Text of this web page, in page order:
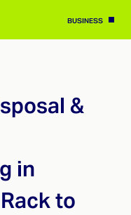
BUSINESS
&
in
to